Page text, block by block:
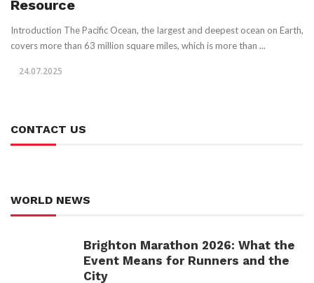
Resource
Introduction The Pacific Ocean, the largest and deepest ocean on Earth,
covers more than 63 million square miles, which is more than ...
24.07.2025
CONTACT US
WORLD NEWS
Brighton Marathon 2026: What the
Event Means for Runners and the
City